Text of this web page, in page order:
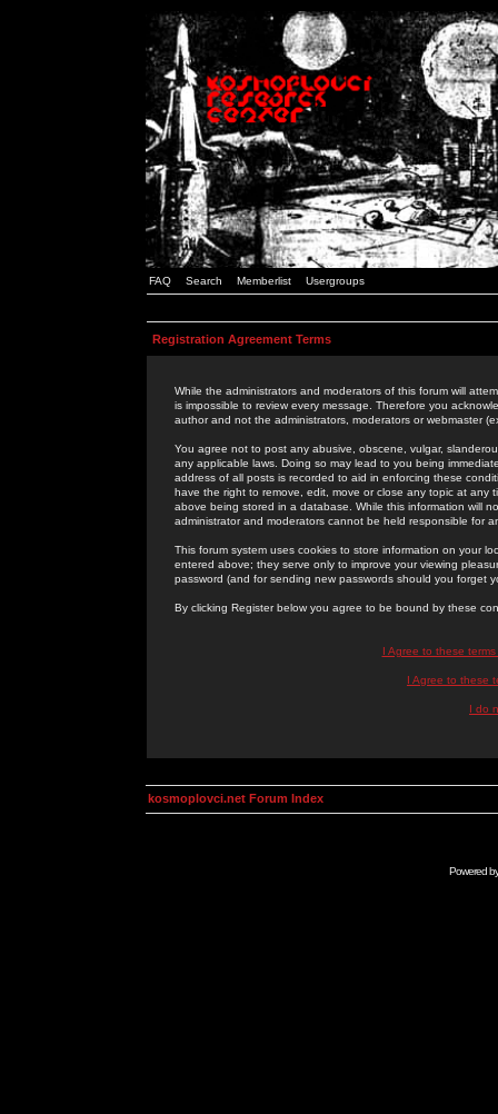
FAQ Search Memberlist Usergroups
Registration Agreement Terms
While the administrators and moderators of this forum will
is impossible to review every message. Therefore you
author and not the administrators, moderators or webmaster
You agree not to post any abusive, obscene, vulgar,
any applicable laws. Doing so may lead to you being
address of all posts is recorded to aid in enforcing these
have the right to remove, edit, move or close any topic at
above being stored in a database. While this information will
administrator and moderators cannot be held responsible for
This forum system uses cookies to store information on your
entered above; they serve only to improve your viewing
password (and for sending new passwords should you forget
By clicking Register below you agree to be bound by these
I Agree to these
I Agree to these
I do
kosmoplovci.net Forum Index
Powered